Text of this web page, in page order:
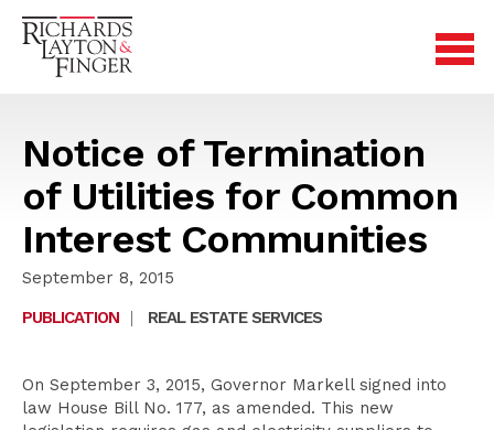
Notice of Termination
of Utilities for Common
Interest Communities
September 8, 2015
PUBLICATION
| REAL ESTATE SERVICES
On September 3, 2015, Governor Markell signed into
law House Bill No. 177, as amended. This new